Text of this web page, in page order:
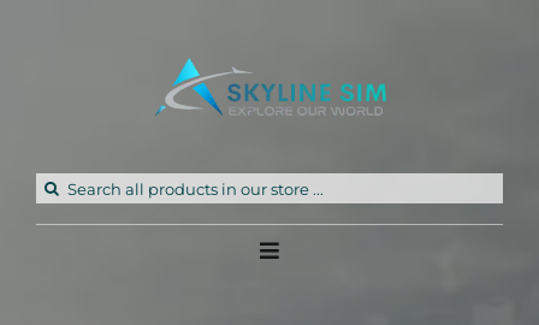
Search
Toggle